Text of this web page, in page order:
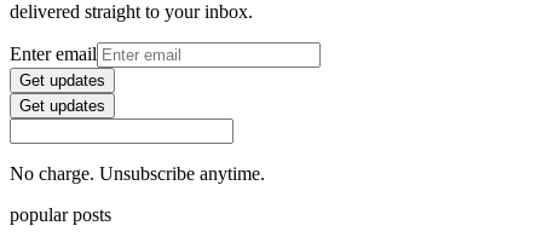
delivered straight to your inbox.
Enter email
Get updates
Get updates
No charge. Unsubscribe anytime.
popular posts